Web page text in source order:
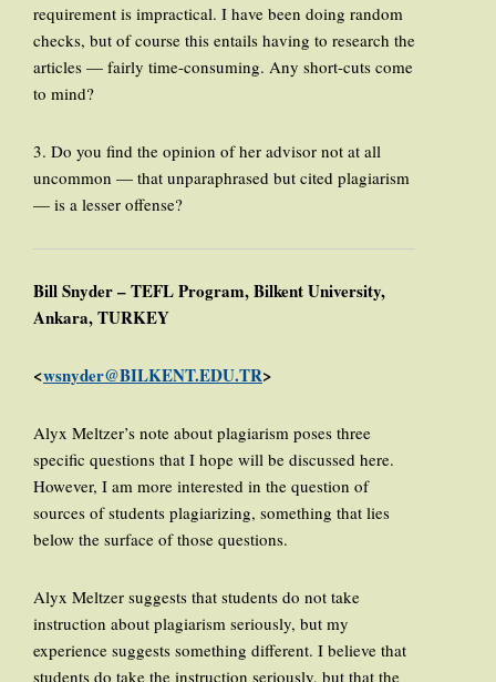
requirement is impractical. I have been doing random
checks, but of course this entails having to research the
articles — fairly time-consuming. Any short-cuts come
to mind?
3. Do you find the opinion of her advisor not at all
uncommon — that unparaphrased but cited plagiarism
— is a lesser offense?
Bill Snyder – TEFL Program, Bilkent University,
Ankara, TURKEY
<wsnyder@BILKENT.EDU.TR>
Alyx Meltzer’s note about plagiarism poses three
specific questions that I hope will be discussed here.
However, I am more interested in the question of
sources of students plagiarizing, something that lies
below the surface of those questions.
Alyx Meltzer suggests that students do not take
instruction about plagiarism seriously, but my
experience suggests something different. I believe that
students do take the instruction seriously, but that the